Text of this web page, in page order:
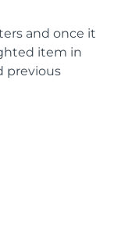
and once it
item in
previous